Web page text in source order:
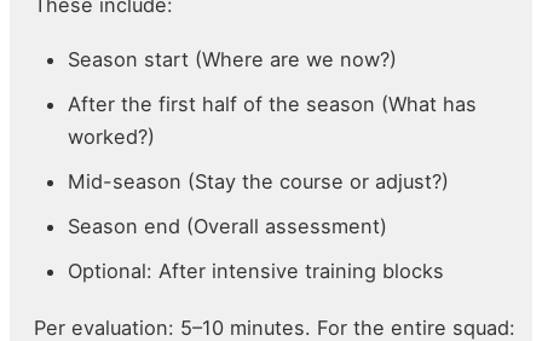
Season start (Where are we now?)
After the first half of the season (What has
worked?)
Mid-season (Stay the course or adjust?)
Season end (Overall assessment)
Optional: After intensive training blocks
Per evaluation: 5–10 minutes. For the entire squad: